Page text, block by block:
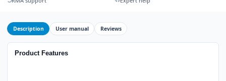
Description User manual Reviews
Product Features